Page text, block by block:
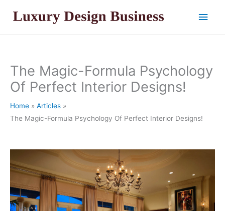
Main
The Magic-Formula Psychology
Of Perfect Interior Designs!
Home
Articles
The Magic-Formula Psychology Of Perfect Interior Designs!